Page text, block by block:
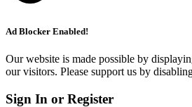
Ad Blocker Enabled!
Our website is made possible by
our visitors. Please support us by
Sign In or Register